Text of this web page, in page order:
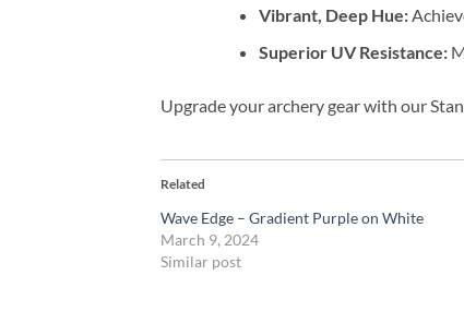
Vibrant, Deep Hue:
Superior UV Resistance:
Upgrade your archery gear with our
Related
Wave Edge – Gradient Purple on White
March 9, 2024
Similar post